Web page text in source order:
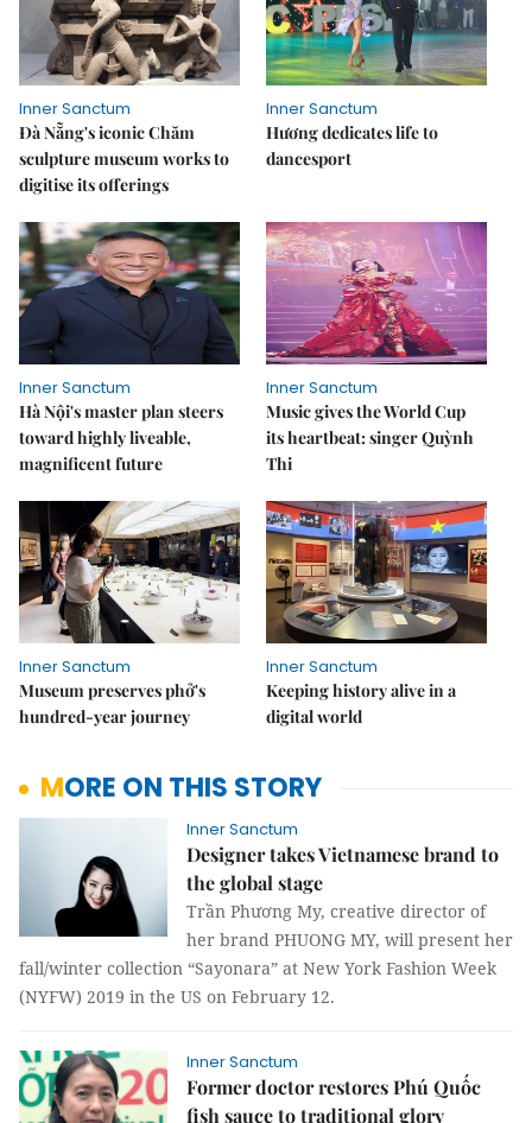
Inner Sanctum
Đà Nẵng's iconic Chăm
sculpture museum works to
digitise its offerings
Inner Sanctum
Hương dedicates life to
dancesport
Inner Sanctum
Hà Nội's master plan steers
toward highly liveable,
magnificent future
Inner Sanctum
Music gives the World Cup
its heartbeat: singer Quỳnh
Thi
Inner Sanctum
Museum preserves phở's
hundred-year journey
Inner Sanctum
Keeping history alive in a
digital world
MORE ON THIS STORY
Inner Sanctum
Designer takes Vietnamese brand to
the global stage
Trần Phương My, creative director of
her brand PHUONG MY, will present her
fall/winter collection “Sayonara” at New York Fashion Week
(NYFW) 2019 in the US on February 12.
Inner Sanctum
Former doctor restores Phú Quốc
fish sauce to traditional glory